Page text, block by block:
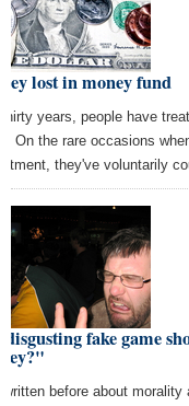
lost in money fund
years, people have
On the rare occasions
they've voluntarily
fake game
written before about